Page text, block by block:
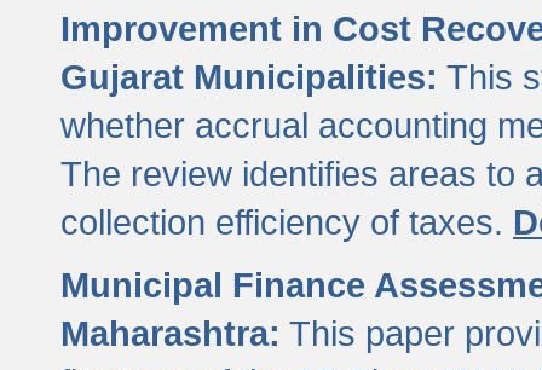
Improvement in Cost
Gujarat Municipalities: This
whether accrual accounting
The review identifies areas to
collection efficiency of taxes.
Municipal Finance
Maharashtra: This paper